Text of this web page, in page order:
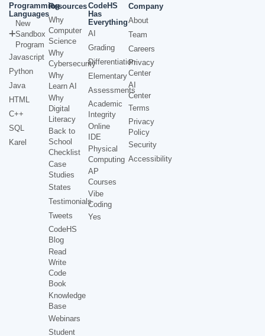
Programming
Languages
New
Sandbox
Program
Javascript
Python
Java
HTML
C++
SQL
Karel
Resources
Why
Computer
Science
Why
Cybersecurity
Why
Learn AI
Why
Digital
Literacy
Back to
School
Checklist
Case
Studies
States
Testimonials
Tweets
CodeHS
Blog
Read
Write
Code
Book
Knowledge
Base
Webinars
Student
CodeHS
Has
Everything
AI
Grading
Differentiation
Elementary
Assessments
Academic
Integrity
Online
IDE
Physical
Computing
AP
Courses
Vibe
Coding
Yes
Company
About
Team
Careers
Privacy
Center
AI
Center
Terms
Privacy
Policy
Security
Accessibility